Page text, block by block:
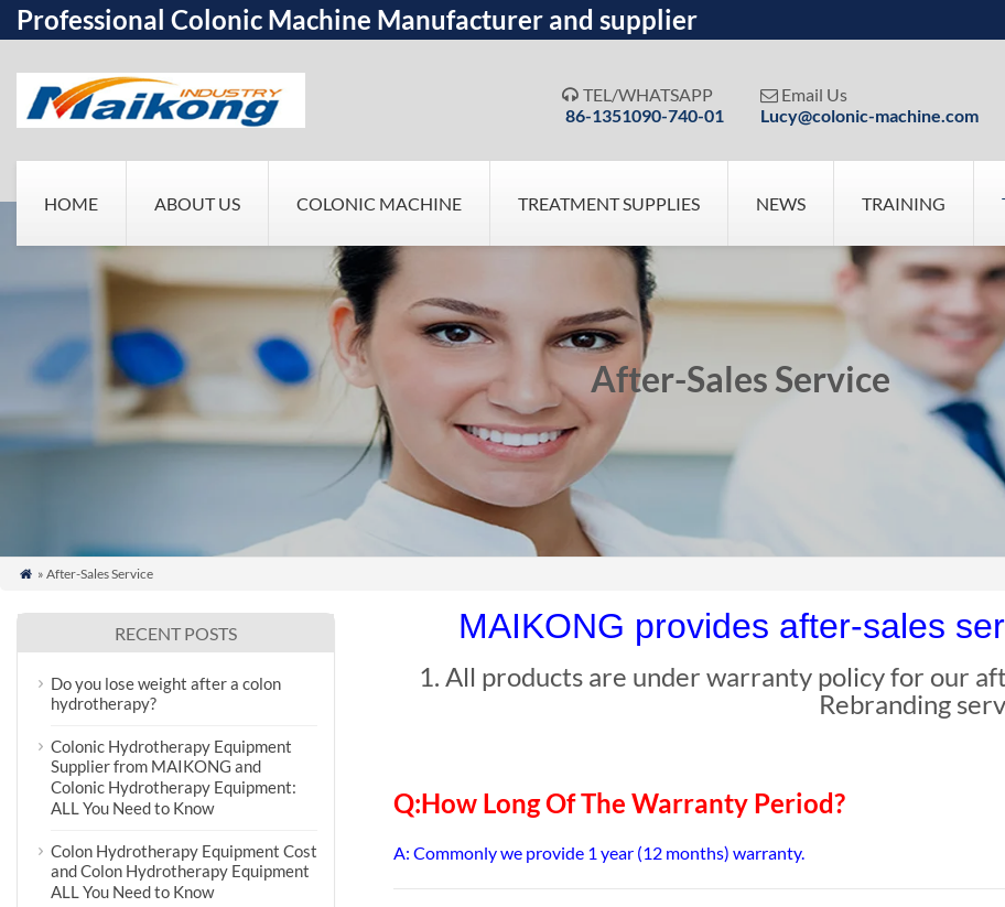
Professional Colonic Machine Manufacturer and supplier
 TEL/WHATSAPP
86-1351090-740-01
 Email Us
Lucy@colonic-machine.com
HOME ABOUT US COLONIC MACHINE TREATMENT SUPPLIES NEWS TRAINING
After-Sales Service
 » After-Sales Service
MAIKONG provides after-sales
1. All products are under warranty policy for our
Rebranding
Q:How Long Of The Warranty Period?
A: Commonly we provide 1 year (12 months) warranty.
RECENT POSTS
Do you lose weight after a colon
hydrotherapy?
Colonic Hydrotherapy Equipment
Supplier from MAIKONG and
Colonic Hydrotherapy Equipment:
ALL You Need to Know
Colon Hydrotherapy Equipment Cost
and Colon Hydrotherapy Equipment
ALL You Need to Know